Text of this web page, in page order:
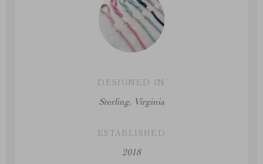
DESIGNED IN
Sterling, Virginia
ESTABLISHED
2018